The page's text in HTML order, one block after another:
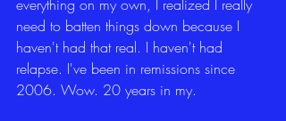
everything on my own, I realized I really
need to batten things down because I
haven't had that real. I haven't had
relapse. I've been in remissions since
2006. Wow. 20 years in my.